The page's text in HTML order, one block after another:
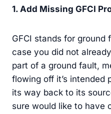
1. Add Missing GFCI
GFCI stands for
case you did not
part of a ground fault,
flowing off it’s intended
its way back to its
sure would like to have